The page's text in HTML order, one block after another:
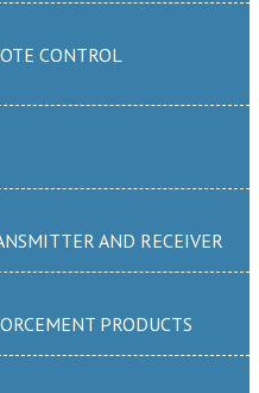
CONTROL
AND RECEIVER
PRODUCTS